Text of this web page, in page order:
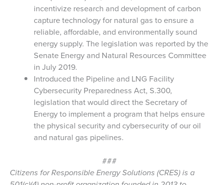
incentivize research and development of carbon
capture technology for natural gas to ensure a
reliable, affordable, and environmentally sound
energy supply. The legislation was reported bythe
Senate Energy and Natural Resources Committee
in July 2019.
Introduced the Pipeline and LNG Facility
Cybersecurity Preparedness Act, S.300,
legislation that would direct the Secretary of
Energy to implement a program that helps ensure
the physical security and cybersecurity of our oil
and natural gas pipelines.
###
Citizens for Responsible Energy Solutions (CRES) is a